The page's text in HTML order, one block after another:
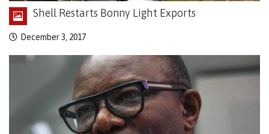
Shell Restarts Bonny Light Exports
December 3, 2017